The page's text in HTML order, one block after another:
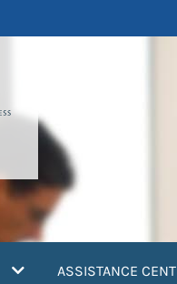
(current)ASSISTANCE